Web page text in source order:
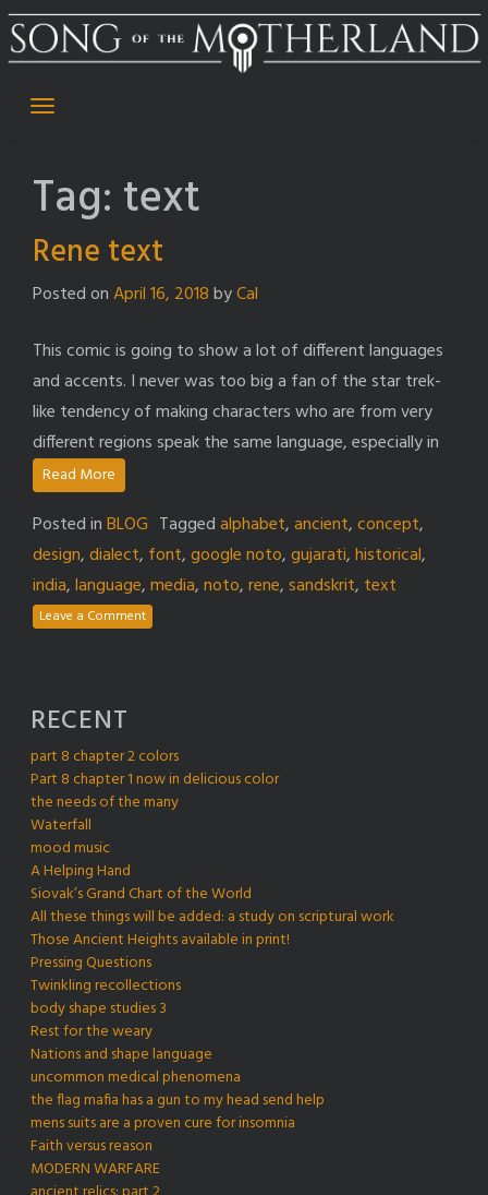
Skip
to
Tag: text
Rene text
Posted onApril 16, 2018byCal
This comic is going to show a lot of different languages
and accents. I never was too big a fan of the star trek-
like tendency of making characters who are from very
different regions speak the same language, especially in
Read More
Posted inBLOG Taggedalphabet,ancient,concept,
design,dialect, font,google noto,gujarati,historical,
india,language,media,noto,rene,sandskrit, text
Leave a Comment
RECENT
part 8 chapter 2 colors
Part 8 chapter 1 now in delicious color
the needs of the many
Waterfall
mood music
A Helping Hand
Siovak’s Grand Chart of the World
All these things will be added: a study on scriptural work
Those Ancient Heights available in print!
Pressing Questions
Twinkling recollections
body shape studies 3
Rest for the weary
Nations and shape language
uncommon medical phenomena
the flag mafia has a gun to my head send help
mens suits are a proven cure for insomnia
Faith versus reason
MODERN WARFARE